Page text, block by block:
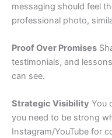
messaging should feel
professional photo,
Proof Over Promises
testimonials, and
can see.
Strategic Visibility You
you need to be strong
Instagram/YouTube for